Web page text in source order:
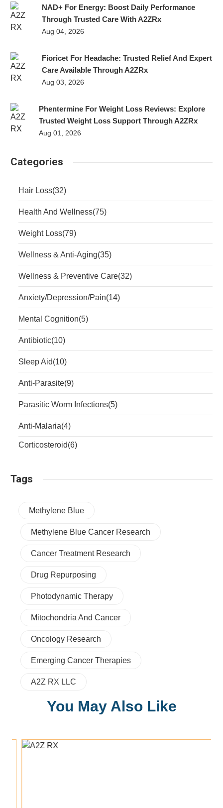
NAD+ For Energy: Boost Daily Performance
Through Trusted Care With A2ZRx
Aug 04, 2026
Fioricet For Headache: Trusted Relief And Expert
Care Available Through A2ZRx
Aug 03, 2026
Phentermine For Weight Loss Reviews: Explore
Trusted Weight Loss Support Through A2ZRx
Aug 01, 2026
Categories
Hair Loss(32)
Health And Wellness(75)
Weight Loss(79)
Wellness & Anti-Aging(35)
Wellness & Preventive Care(32)
Anxiety/Depression/Pain(14)
Mental Cognition(5)
Antibiotic(10)
Sleep Aid(10)
Anti-Parasite(9)
Parasitic Worm Infections(5)
Anti-Malaria(4)
Corticosteroid(6)
Tags
Methylene Blue
Methylene Blue Cancer Research
Cancer Treatment Research
Drug Repurposing
Photodynamic Therapy
Mitochondria And Cancer
Oncology Research
Emerging Cancer Therapies
A2Z RX LLC
You May Also Like